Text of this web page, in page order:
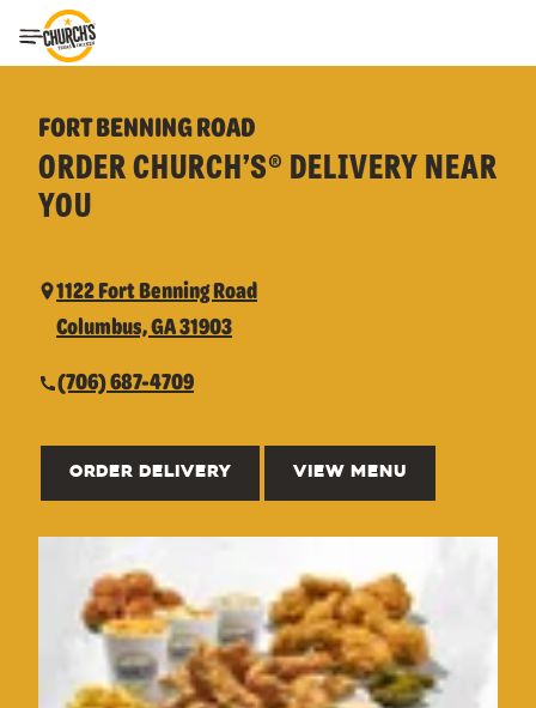
Toggle Header Menu
FORT BENNING ROAD
ORDER CHURCH’S® DELIVERY NEAR
YOU
1122 Fort Benning Road
Columbus, GA 31903
(706) 687-4709
ORDER DELIVERY VIEW MENU